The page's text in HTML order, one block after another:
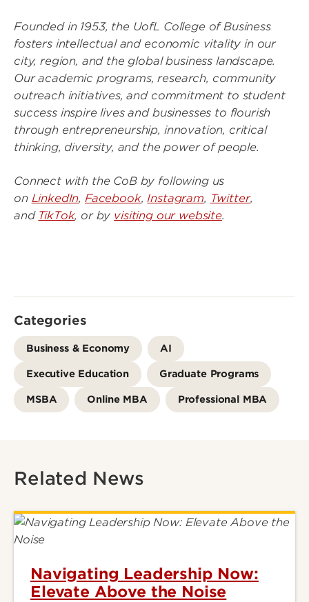
Founded in 1953, the UofL College of Business
fosters intellectual and economic vitality in our
city, region, and the global business landscape.
Our academic programs, research, community
outreach initiatives, and commitment to student
success inspire lives and businesses to flourish
through entrepreneurship, innovation, critical
thinking, diversity, and the power of people.
Connect with the CoB by following us
on LinkedIn, Facebook,Instagram, Twitter,
and TikTok, or by visiting our website.
Categories
Business & Economy AI
Executive Education Graduate Programs
MSBA Online MBA Professional MBA
Related News
Navigating Leadership Now:
Elevate Above the Noise